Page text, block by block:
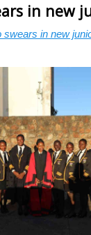
in new
swears in new